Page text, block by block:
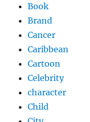
Book
Brand
Cancer
Caribbean
Cartoon
Celebrity
character
Child